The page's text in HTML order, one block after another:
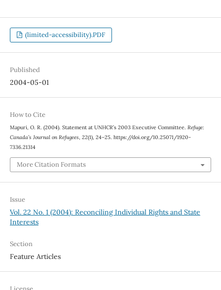
(limited-accessibility).PDF
Published
2004-05-01
How to Cite
Mapuri, O. R. (2004). Statement at UNHCR’s 2003 Executive Committee. Refuge:
Canada’s Journal on Refugees, 22(1), 24–25. https://doi.org/10.25071/1920-
7336.21314
More Citation Formats
Issue
Vol. 22 No. 1 (2004): Reconciling Individual Rights and State
Interests
Section
Feature Articles